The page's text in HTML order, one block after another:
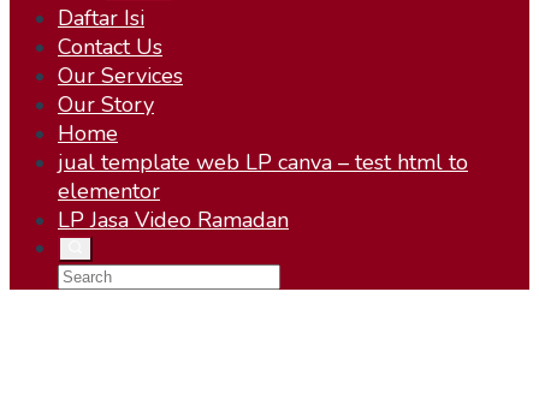
Daftar Isi
Contact Us
Our Services
Our Story
Home
jual template web LP canva – test html to
elementor
LP Jasa Video Ramadan